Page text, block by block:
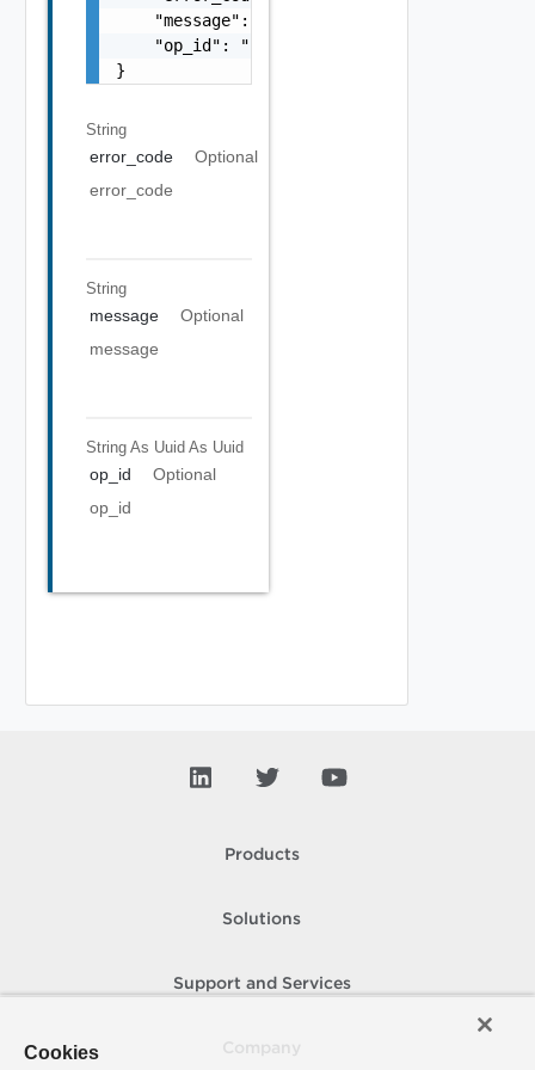
    "message": "string",
    "op_id": "string"
}
String
error_code
Optional
error_code
String
message
Optional
message
String As Uuid As Uuid
op_id
Optional
op_id
Products
Solutions
Support and Services
Cookies